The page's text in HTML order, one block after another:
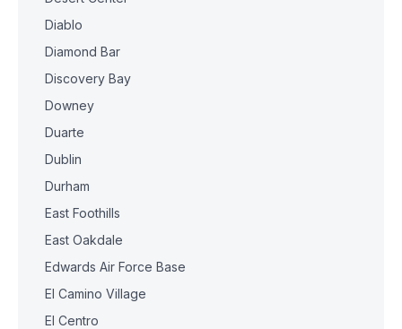
Diablo
Diamond Bar
Discovery Bay
Downey
Duarte
Dublin
Durham
East Foothills
East Oakdale
Edwards Air Force Base
El Camino Village
El Centro